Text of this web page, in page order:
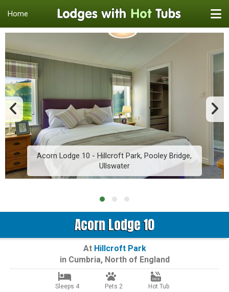
Home
Acorn Lodge 10 - Hillcroft Park, Pooley Bridge,
Ullswater
Acorn Lodge 10
At Hillcroft Park
in Cumbria, North of England
Sleeps 4 Pets 2 Hot Tub